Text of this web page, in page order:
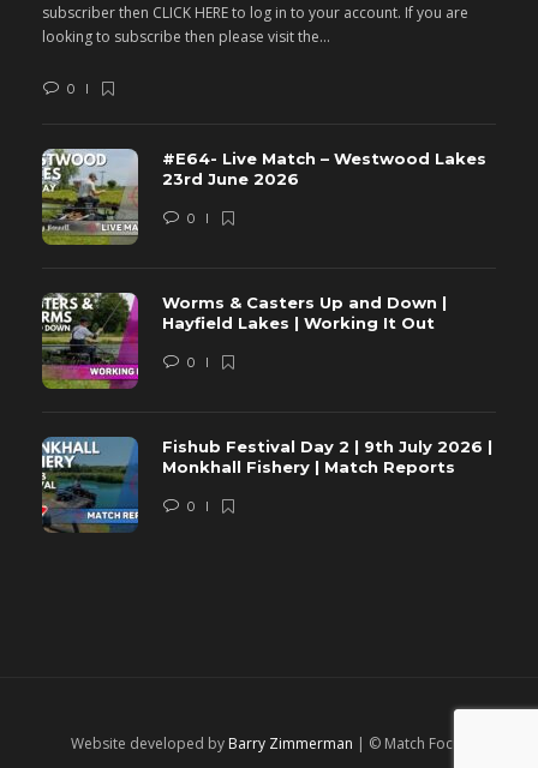
subscriber then CLICK HERE to log in to your account. If you are
looking to subscribe then please visit the...
0
#E64- Live Match – Westwood Lakes
23rd June 2026
0
Worms & Casters Up and Down |
Hayfield Lakes | Working It Out
0
Fishub Festival Day 2 | 9th July 2026 |
Monkhall Fishery | Match Reports
0
Website developed by Barry Zimmerman | © Match Focus